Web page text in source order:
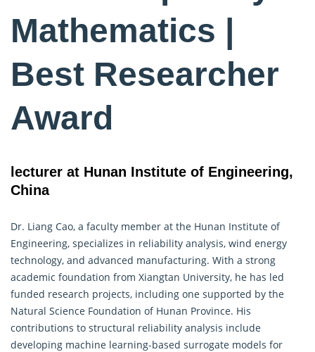
Mathematics |
Best Researcher
Award
lecturer at Hunan Institute of Engineering,
China
Dr. Liang Cao, a faculty member at the Hunan Institute of
Engineering, specializes in reliability analysis, wind energy
technology, and advanced manufacturing. With a strong
academic foundation from Xiangtan University, he has led
funded research projects, including one supported by the
Natural Science Foundation of Hunan Province. His
contributions to structural reliability analysis include
developing machine learning-based surrogate models for